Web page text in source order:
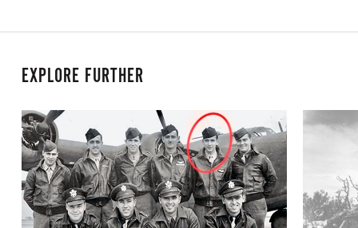
EXPLORE FURTHER